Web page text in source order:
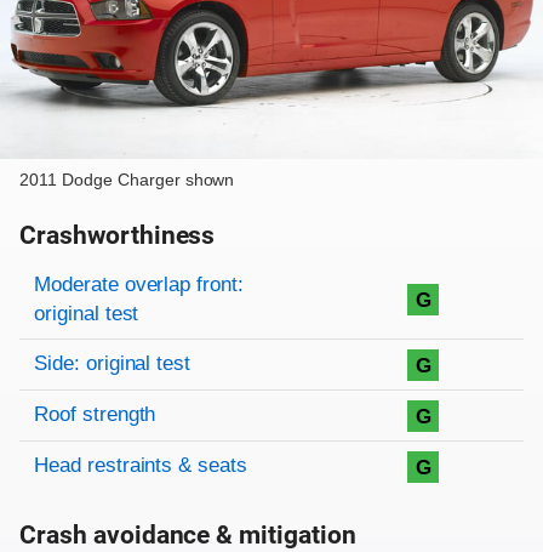
2011 Dodge Charger shown
Crashworthiness
Rating overview
Evaluation criteria
Rating
Moderate overlap front:
original test
G
Side: original test G
Roof strength G
Head restraints & seats G
Crash avoidance & mitigation